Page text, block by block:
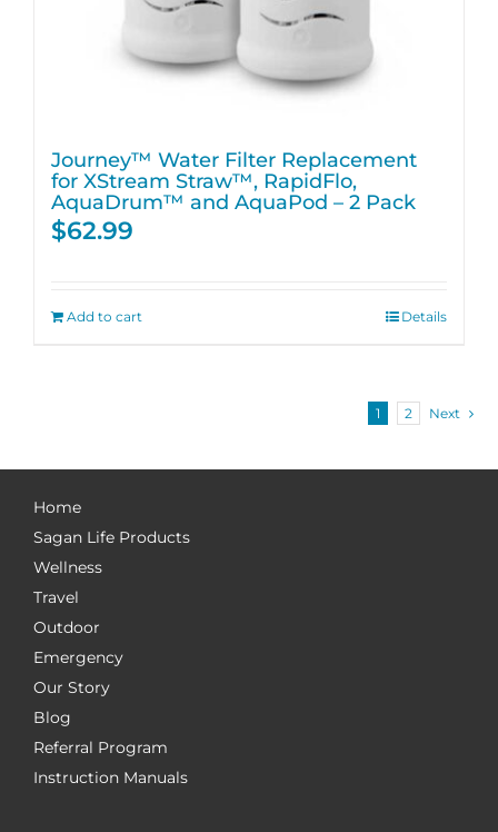
Journey™ Water Filter Replacement
for XStream Straw™, RapidFlo,
AquaDrum™ and AquaPod – 2 Pack
$62.99
Add to cart Details
1 2 Next
Home
Sagan Life Products
Wellness
Travel
Outdoor
Emergency
Our Story
Blog
Referral Program
Instruction Manuals